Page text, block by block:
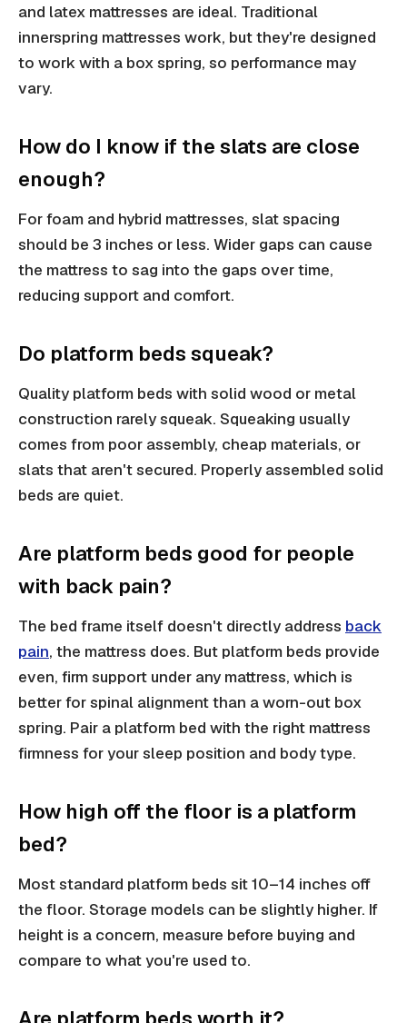
and latex mattresses are ideal. Traditional
innerspring mattresses work, but they're designed
to work with a box spring, so performance may
vary.
How do I know if the slats are close
enough?
For foam and hybrid mattresses, slat spacing
should be 3 inches or less. Wider gaps can cause
the mattress to sag into the gaps over time,
reducing support and comfort.
Do platform beds squeak?
Quality platform beds with solid wood or metal
construction rarely squeak. Squeaking usually
comes from poor assembly, cheap materials, or
slats that aren't secured. Properly assembled solid
beds are quiet.
Are platform beds good for people
with back pain?
The bed frame itself doesn't directly address back
pain, the mattress does. But platform beds provide
even, firm support under any mattress, which is
better for spinal alignment than a worn-out box
spring. Pair a platform bed with the right mattress
firmness for your sleep position and body type.
How high off the floor is a platform
bed?
Most standard platform beds sit 10–14 inches off
the floor. Storage models can be slightly higher. If
height is a concern, measure before buying and
compare to what you're used to.